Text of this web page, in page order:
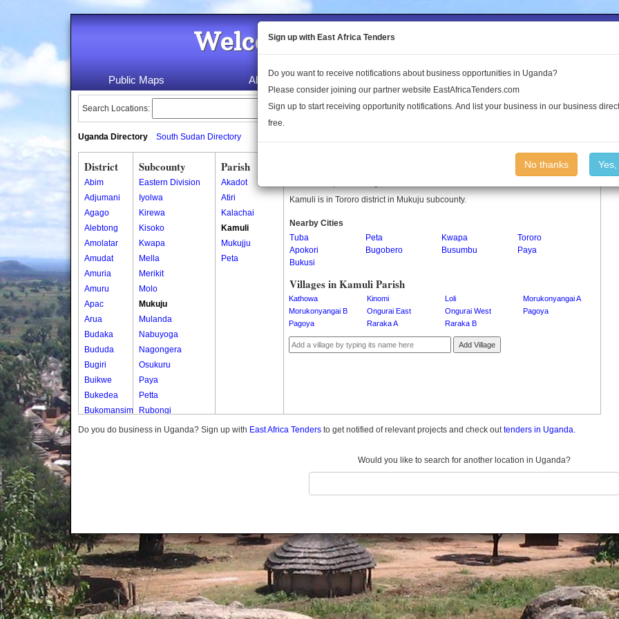
Welcome to the Land Conflict
Public Maps About Us Publications Log In
Search Locations:
Uganda Directory South Sudan Directory
District
Abim
Adjumani
Agago
Alebtong
Amolatar
Amudat
Amuria
Amuru
Apac
Arua
Budaka
Bududa
Bugiri
Buikwe
Bukedea
Bukomansimbi
Bukwo
Butambala
Buvuma
Buyende
Dokolo
Gomba
Gulu
Subcounty
Eastern Division
Iyolwa
Kirewa
Kisoko
Kwapa
Mella
Merikit
Molo
Mukuju
Mulanda
Nabuyoga
Nagongera
Osukuru
Paya
Petta
Rubongi
Western Division
Parish
Akadot
Atiri
Kalachai
Kamuli
Mukujju
Peta
Kamuli is in Tororo district in Mukuju subcounty.
Nearby Cities
Tuba
Peta Kwapa
Tororo
Apokori
Bugobero Busumbu
Paya
Bukusi
Villages in Kamuli Parish
Kathowa Kinomi Loli
Morukonyangai A
Morukonyangai B
Ongurai East Ongurai West
Pagoya
Pagoya
Raraka A Raraka B
Add Village
Do you do business in Uganda? Sign up with East Africa Tenders to get notified of relevant projects and check outtenders in Uganda.
Would you like to search for another location in Uganda?
Sign up with East Africa Tenders
Do you want to receive notifications about business opportunities in Uganda?
Please consider joining our partner website EastAfricaTenders.com
Sign up to start receiving opportunity notifications. And list your business in our business
free.
No thanks